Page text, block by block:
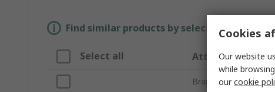
Find similar products by selecting one or
Select all Attribute
Brand
Cookies
Our website
while
ourcookie